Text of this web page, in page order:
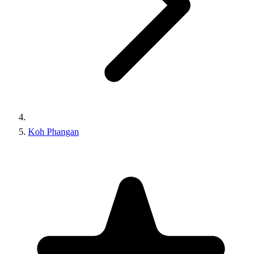
Koh Phangan